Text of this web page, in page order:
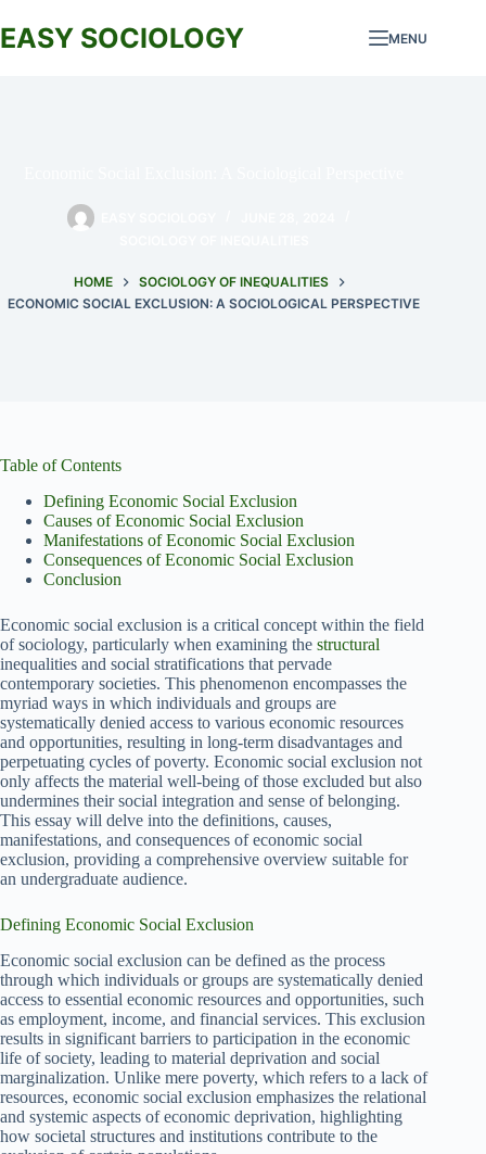
to
content
EASY SOCIOLOGY MENU
HOME
SOCIOLOGY OF INEQUALITIES
ECONOMIC SOCIAL EXCLUSION: A SOCIOLOGICAL PERSPECTIVE
Table of Contents
Defining Economic Social Exclusion
Causes of Economic Social Exclusion
Manifestations of Economic Social Exclusion
Consequences of Economic Social Exclusion
Conclusion
Economic social exclusion is a critical concept within the field
of sociology, particularly when examining the structural
inequalities and social stratifications that pervade
contemporary societies. This phenomenon encompasses the
myriad ways in which individuals and groups are
systematically denied access to various economic resources
and opportunities, resulting in long-term disadvantages and
perpetuating cycles of poverty. Economic social exclusion not
only affects the material well-being of those excluded but also
undermines their social integration and sense of belonging.
This essay will delve into the definitions, causes,
manifestations, and consequences of economic social
exclusion, providing a comprehensive overview suitable for
an undergraduate audience.
Defining Economic Social Exclusion
Economic social exclusion can be defined as the process
through which individuals or groups are systematically denied
access to essential economic resources and opportunities, such
as employment, income, and financial services. This exclusion
results in significant barriers to participation in the economic
life of society, leading to material deprivation and social
marginalization. Unlike mere poverty, which refers to a lack of
resources, economic social exclusion emphasizes the relational
and systemic aspects of economic deprivation, highlighting
how societal structures and institutions contribute to the